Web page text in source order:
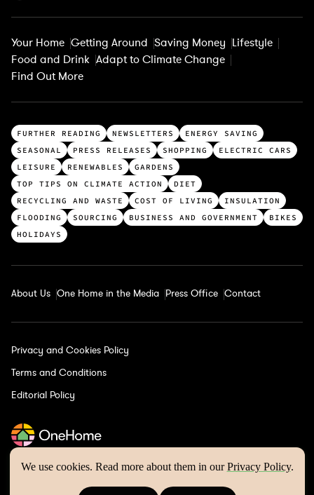
We use cookies. Read more about them in ourPrivacy Policy.
Your Home Getting Around Saving Money Lifestyle
Food and Drink Adapt to Climate Change
Find Out More
T
o
p
c
a
t
e
r
e
s
FURTHER READING NEWSLETTERS
ENERGY SAVING
SEASONAL
PRESS RELEASES SHOPPING
ELECTRIC CARS
LEISURE
RENEWABLES
GARDENS
TOP TIPS ON CLIMATE ACTION
DIET
RECYCLING AND WASTE
COST OF LIVING
INSULATION
FLOODING
SOURCING BUSINESS AND GOVERNMENT
BIKES
HOLIDAYS
About Us One Home in the Media Press Office Contact
One Home © 2026 | Website byWholegrain Digital
Privacy and Cookies Policy
Terms and Conditions
Editorial Policy